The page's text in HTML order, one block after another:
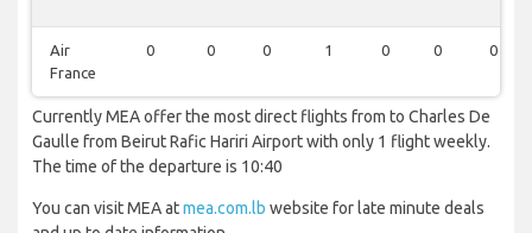
Air
France
0 0 0 1 0 0 0
Currently MEA offer the most direct flights from to Charles De
Gaulle from Beirut Rafic Hariri Airport with only 1 flight weekly.
The time of the departure is 10:40
You can visit MEA atmea.com.lb website for late minute deals